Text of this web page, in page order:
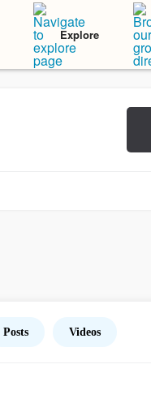
Explore
Posts Videos